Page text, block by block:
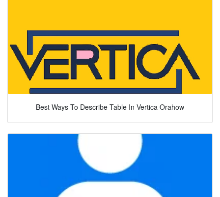
Best Ways To Describe Table In Vertica Orahow